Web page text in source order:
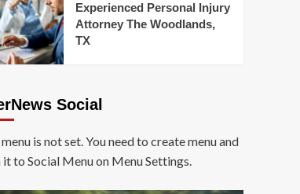
Experienced Personal Injury
Attorney The Woodlands,
TX
Social
is not set. You need to create menu and
it to Social Menu on Menu Settings.